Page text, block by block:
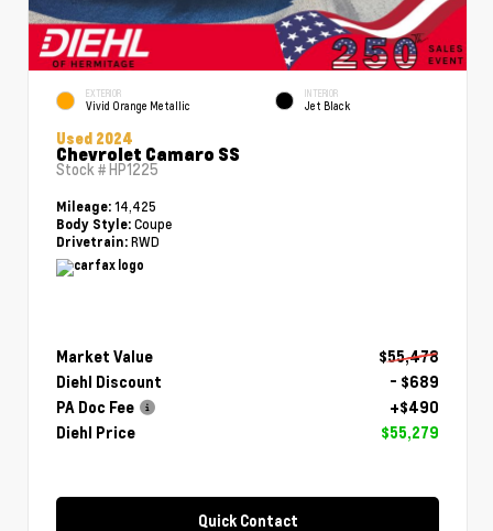
EXTERIOR
Vivid Orange Metallic
INTERIOR
Jet Black
Used 2024
Chevrolet Camaro SS
Stock #HP1225
Mileage: 14,425
Body Style: Coupe
Drivetrain: RWD
Market Value
$55,478
Diehl Discount
- $689
PA Doc Fee
+$490
Diehl Price
$55,279
Quick Contact